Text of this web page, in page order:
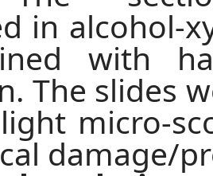
in alcohol-
with
The slides
micro-
damage/